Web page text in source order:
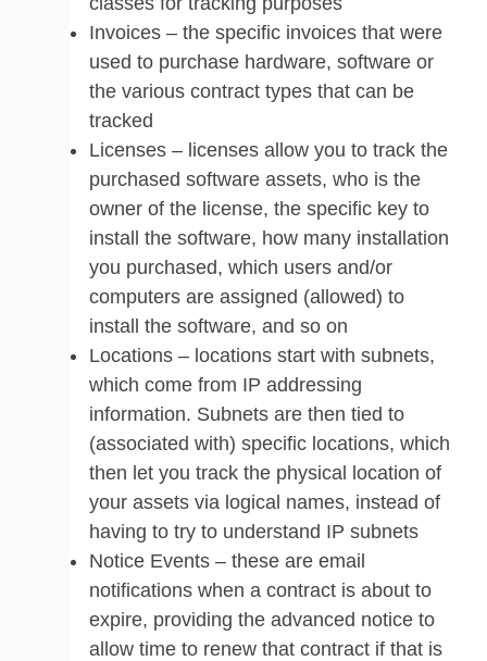
Invoices – the specific invoices that were
used to purchase hardware, software or
the various contract types that can be
tracked
Licenses – licenses allow you to track the
purchased software assets, who is the
owner of the license, the specific key to
install the software, how many installation
you purchased, which users and/or
computers are assigned (allowed) to
install the software, and so on
Locations – locations start with subnets,
which come from IP addressing
information. Subnets are then tied to
(associated with) specific locations, which
then let you track the physical location of
your assets via logical names, instead of
having to try to understand IP subnets
Notice Events – these are email
notifications when a contract is about to
expire, providing the advanced notice to
allow time to renew that contract if that is